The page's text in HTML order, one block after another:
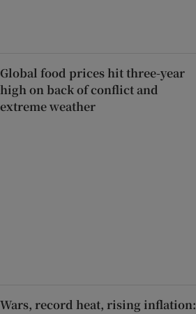
Global food prices hit three-year
high on back of conflict and
extreme weather
Wars, record heat, rising inflation: